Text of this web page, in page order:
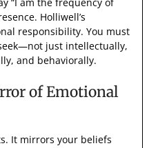
Holliwell’s
responsibility. You must
just intellectually,
and behaviorally.
of Emotional
It mirrors your beliefs